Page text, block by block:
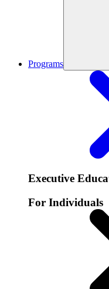
Programs
Executive
For Individuals